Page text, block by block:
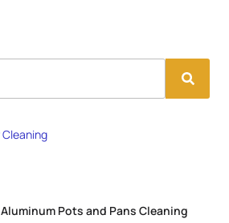
Aluminum Pots and Pans Cleaning